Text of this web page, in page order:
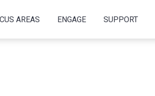
AREAS ENGAGE SUPPORT